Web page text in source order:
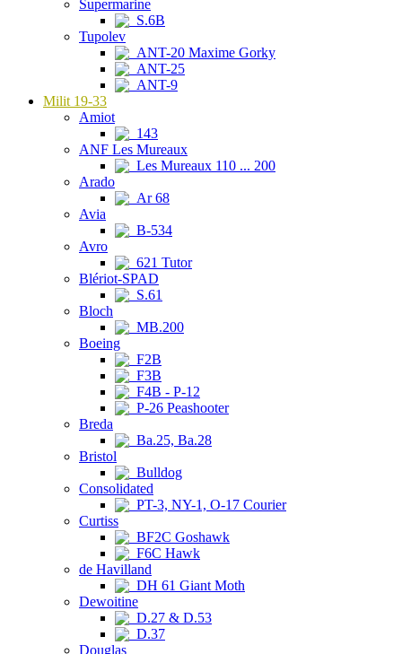
Supermarine
S.6B
Tupolev
ANT-20 Maxime Gorky
ANT-25
ANT-9
Milit 19-33
Amiot
143
ANF Les Mureaux
Les Mureaux 110 ... 200
Arado
Ar 68
Avia
B-534
Avro
621 Tutor
Blériot-SPAD
S.61
Bloch
MB.200
Boeing
F2B
F3B
F4B - P-12
P-26 Peashooter
Breda
Ba.25, Ba.28
Bristol
Bulldog
Consolidated
PT-3, NY-1, O-17 Courier
Curtiss
BF2C Goshawk
F6C Hawk
de Havilland
DH 61 Giant Moth
Dewoitine
D.27 & D.53
D.37
Douglas